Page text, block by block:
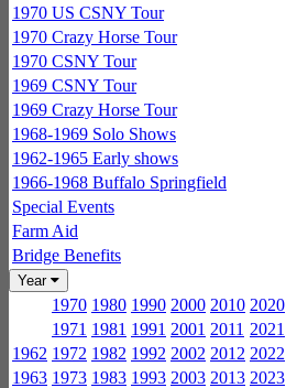
1970 US CSNY Tour
1970 Crazy Horse Tour
1970 CSNY Tour
1969 CSNY Tour
1969 Crazy Horse Tour
1968-1969 Solo Shows
1962-1965 Early shows
1966-1968 Buffalo Springfield
Special Events
Farm Aid
Bridge Benefits
Year
1970 1980 1990 2000 2010 2020
1971 1981 1991 2001 2011 2021
1962 1972 1982 1992 2002 2012 2022
1963 1973 1983 1993 2003 2013 2023